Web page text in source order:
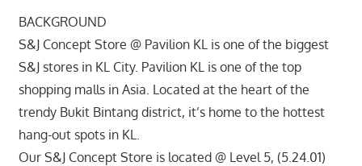
BACKGROUND
S&J Concept Store @ Pavilion KL is one of the biggest
S&J stores in KL City. Pavilion KL is one of the top
shopping malls in Asia. Located at the heart of the
trendy Bukit Bintang district, it’s home to the hottest
hang-out spots in KL.
Our S&J Concept Store is located @ Level 5, (5.24.01)